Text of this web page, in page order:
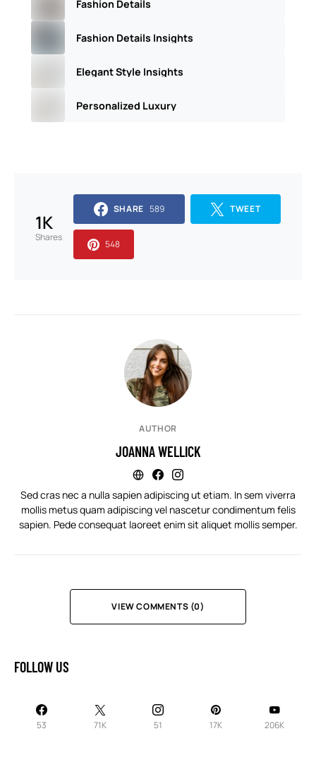
Fashion Details
Fashion Details Insights
Elegant Style Insights
Personalized Luxury
1K
Shares
SHARE 589 TWEET
548
AUTHOR
JOANNA WELLICK
Sed cras nec a nulla sapien adipiscing ut etiam. In sem viverra
mollis metus quam adipiscing vel nascetur condimentum felis
sapien. Pede consequat laoreet enim sit aliquet mollis semper.
VIEW COMMENTS (0)
FOLLOW US
53 71K 51 17K 206K